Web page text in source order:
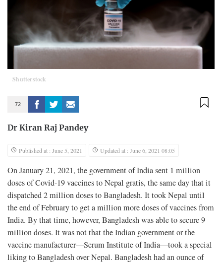
Shutterstock
72
Dr Kiran Raj Pandey
Published at : June 5, 2021 Updated at : June 6, 2021 08:05
On January 21, 2021, the government of India sent 1 million
doses of Covid-19 vaccines to Nepal gratis, the same day that it
dispatched 2 million doses to Bangladesh. It took Nepal until
the end of February to get a million more doses of vaccines from
India. By that time, however, Bangladesh was able to secure 9
million doses. It was not that the Indian government or the
vaccine manufacturer—Serum Institute of India—took a special
liking to Bangladesh over Nepal. Bangladesh had an ounce of